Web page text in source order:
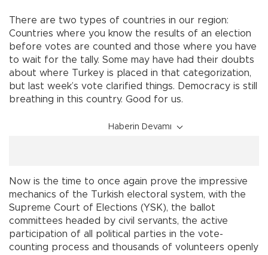
There are two types of countries in our region:
Countries where you know the results of an election
before votes are counted and those where you have
to wait for the tally. Some may have had their doubts
about where Turkey is placed in that categorization,
but last week’s vote clarified things. Democracy is still
breathing in this country. Good for us.
Haberin Devamı
Now is the time to once again prove the impressive
mechanics of the Turkish electoral system, with the
Supreme Court of Elections (YSK), the ballot
committees headed by civil servants, the active
participation of all political parties in the vote-
counting process and thousands of volunteers openly